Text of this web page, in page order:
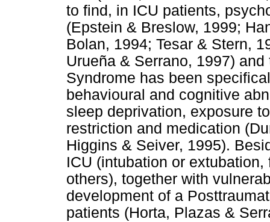
to find, in ICU patients,
(Epstein & Breslow, 1999;
Bolan, 1994; Tesar & Stern,
Urueña & Serrano, 1997)
Syndrome has been
behavioural and cognitive
sleep deprivation, exposure
restriction and medication
Higgins & Seiver, 1995).
ICU (intubation or
others), together with
development of a
patients (Horta, Plazas &